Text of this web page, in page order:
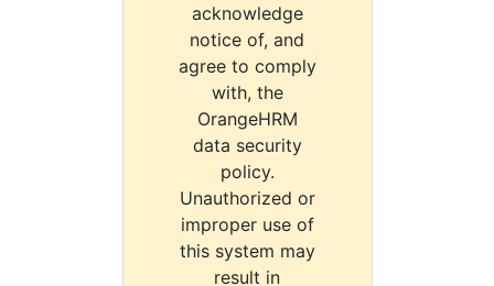
acknowledge
notice of, and
agree to comply
with, the
OrangeHRM
data security
policy.
Unauthorized or
improper use of
this system may
result in